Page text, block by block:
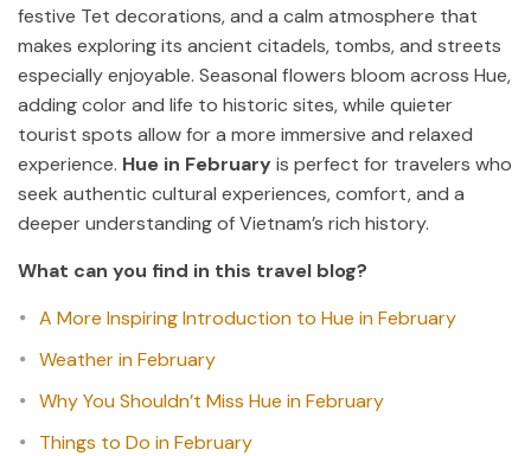
festive Tet decorations, and a calm atmosphere that
makes exploring its ancient citadels, tombs, and streets
especially enjoyable. Seasonal flowers bloom across Hue,
adding color and life to historic sites, while quieter
tourist spots allow for a more immersive and relaxed
experience. Hue in Februaryis perfect for travelers who
seek authentic cultural experiences, comfort, and a
deeper understanding of Vietnam’s rich history.
What can you find in this travel blog?
A More Inspiring Introduction to Hue in February
Weather in February
Why You Shouldn’t Miss Hue in February
Things to Do in February